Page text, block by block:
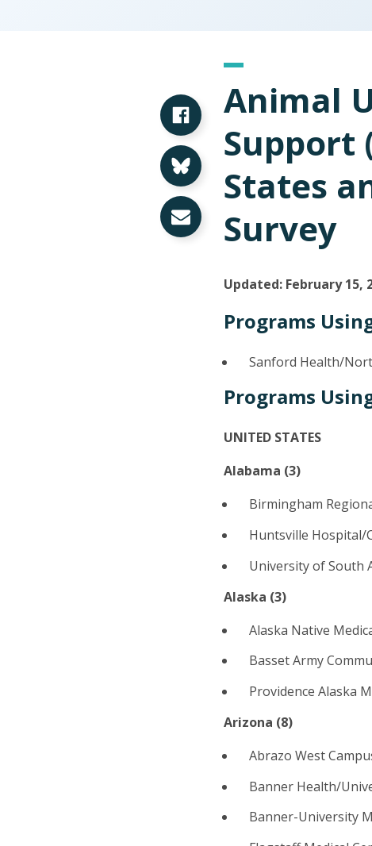
Share on Facebook
Share on Bluesky
Share via Email
Animal
Support
States
Survey
Updated: February 15,
Programs
Sanford Health/
Programs
UNITED STATES
Alabama (3)
Birmingham
Huntsville Hospital/
University of South
Alaska (3)
Alaska Native
Basset Army
Providence Alaska
Arizona (8)
Abrazo West
Banner Health/
Banner-University